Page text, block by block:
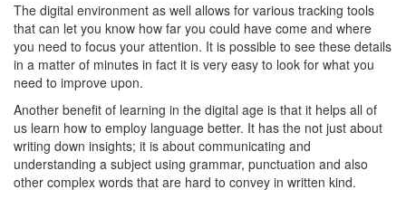
The digital environment as well allows for various tracking tools
that can let you know how far you could have come and where
you need to focus your attention. It is possible to see these details
in a matter of minutes in fact it is very easy to look for what you
need to improve upon.
Another benefit of learning in the digital age is that it helps all of
us learn how to employ language better. It has the not just about
writing down insights; it is about communicating and
understanding a subject using grammar, punctuation and also
other complex words that are hard to convey in written kind.